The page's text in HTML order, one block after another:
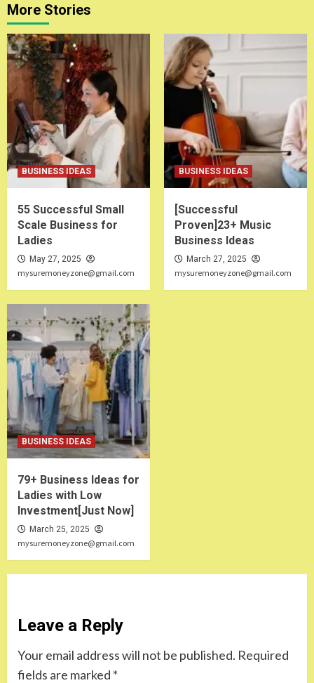
More Stories
BUSINESS IDEAS
55 Successful Small
Scale Business for
Ladies
May 27, 2025
mysuremoneyzone@gmail.com
BUSINESS IDEAS
[Successful
Proven]23+ Music
Business Ideas
March 27, 2025
mysuremoneyzone@gmail.com
BUSINESS IDEAS
79+ Business Ideas for
Ladies with Low
Investment[Just Now]
March 25, 2025
mysuremoneyzone@gmail.com
Leave a Reply
Your email address will not be published. Required
fields are marked *